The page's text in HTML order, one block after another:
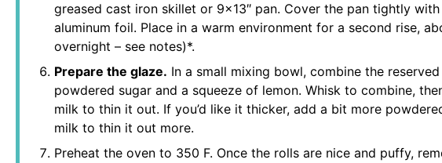
greased cast iron skillet or 9×13″ pan. Cover the pan tightly
aluminum foil. Place in a warm environment for a second rise,
overnight – see notes)*.
Prepare the glaze. In a small mixing bowl, combine the
powdered sugar and a squeeze of lemon. Whisk to combine,
milk to thin it out. If you’d like it thicker, add a bit more
milk to thin it out more.
Preheat the oven to 350 F. Once the rolls are nice and puffy,